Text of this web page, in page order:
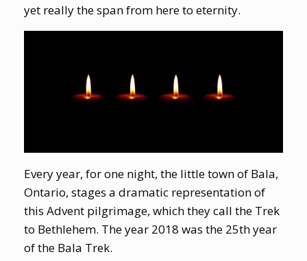
yet really the span from here to eternity.
Every year, for one night, the little town of Bala,
Ontario, stages a dramatic representation of
this Advent pilgrimage, which they call the Trek
to Bethlehem. The year 2018 was the 25th year
of the Bala Trek.